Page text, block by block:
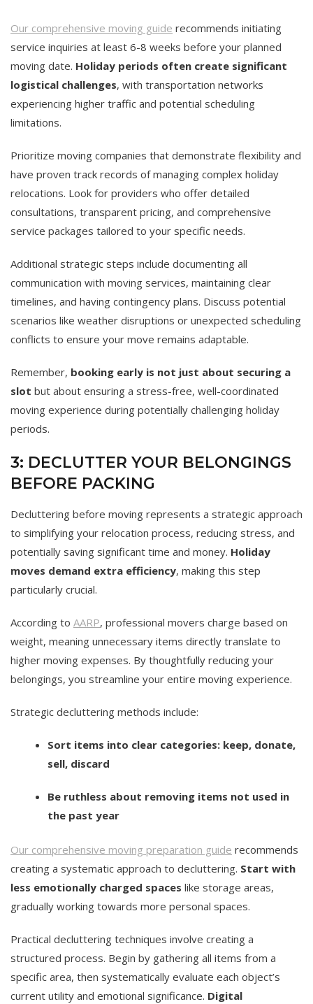
Our comprehensive moving guide recommends initiating
service inquiries at least 6-8 weeks before your planned
moving date. Holiday periods often create significant
logistical challenges, with transportation networks
experiencing higher traffic and potential scheduling
limitations.
Prioritize moving companies that demonstrate flexibility and
have proven track records of managing complex holiday
relocations. Look for providers who offer detailed
consultations, transparent pricing, and comprehensive
service packages tailored to your specific needs.
Additional strategic steps include documenting all
communication with moving services, maintaining clear
timelines, and having contingency plans. Discuss potential
scenarios like weather disruptions or unexpected scheduling
conflicts to ensure your move remains adaptable.
Remember, booking early is not just about securing a
slot but about ensuring a stress-free, well-coordinated
moving experience during potentially challenging holiday
periods.
3: DECLUTTER YOUR BELONGINGS
BEFORE PACKING
Decluttering before moving represents a strategic approach
to simplifying your relocation process, reducing stress, and
potentially saving significant time and money. Holiday
moves demand extra efficiency, making this step
particularly crucial.
According to AARP, professional movers charge based on
weight, meaning unnecessary items directly translate to
higher moving expenses. By thoughtfully reducing your
belongings, you streamline your entire moving experience.
Strategic decluttering methods include:
Sort items into clear categories: keep, donate,
sell, discard
Be ruthless about removing items not used in
the past year
Our comprehensive moving preparation guide recommends
creating a systematic approach to decluttering. Start with
less emotionally charged spaces like storage areas,
gradually working towards more personal spaces.
Practical decluttering techniques involve creating a
structured process. Begin by gathering all items from a
specific area, then systematically evaluate each object’s
current utility and emotional significance. Digital